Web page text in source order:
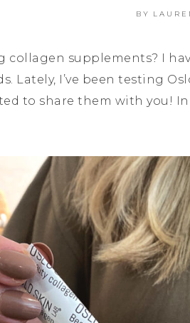
BY
collagen supplements? I
Lately, I’ve been testing
to share them with you!